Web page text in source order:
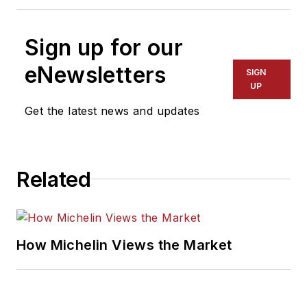
Sign up for our
eNewsletters
Get the latest news and updates
SIGN
UP
Related
How Michelin Views the Market